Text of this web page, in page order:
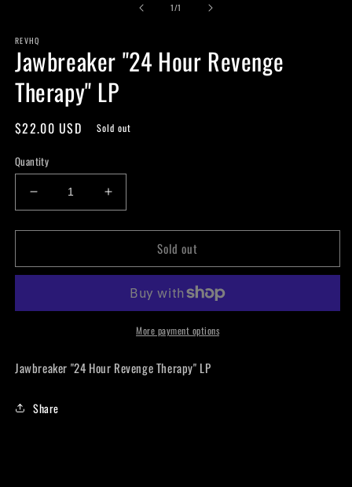
1/of1
REVHQ
Jawbreaker "24 Hour Revenge
Therapy" LP
Regular
$22.00 USD Sold out
Quantity
Decrease
quantity
for
&quot;24
Therapy&quot;
Increase
quantity
for
Jawbreaker
&quot;24
Revenge
Therapy&quot;
Sold out
More payment options
Jawbreaker "24 Hour Revenge Therapy" LP
Share